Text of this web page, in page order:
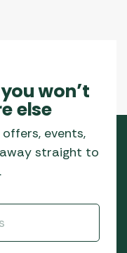
won’t
else
events,
straight to